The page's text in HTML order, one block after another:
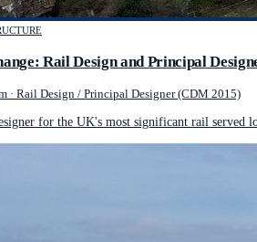
Rail Design and Principal
· Rail Design / Principal Designer (CDM 2015)
for the UK's most significant rail